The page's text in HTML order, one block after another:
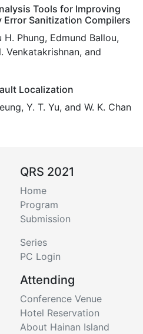
Tools for Improving
Sanitization Compilers
H. Phung, Edmund Ballou,
Venkatakrishnan, and
Localization
Y. T. Yu, and W. K. Chan
QRS 2021
Home
Program
Submission
Series
PC Login
Attending
Conference Venue
Hotel Reservation
About Hainan Island